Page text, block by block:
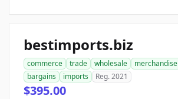
bestimports.biz
commerce trade wholesale merchandise
bargains
imports Reg. 2021
$395.00